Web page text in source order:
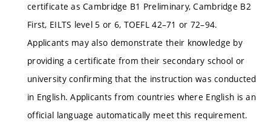
certificate as Cambridge B1 Preliminary, Cambridge B2
First, EILTS level 5 or 6, TOEFL 42–71 or 72–94.
Applicants may also demonstrate their knowledge by
providing a certificate from their secondary school or
university confirming that the instruction was conducted
in English. Applicants from countries where English is an
official language automatically meet this requirement.